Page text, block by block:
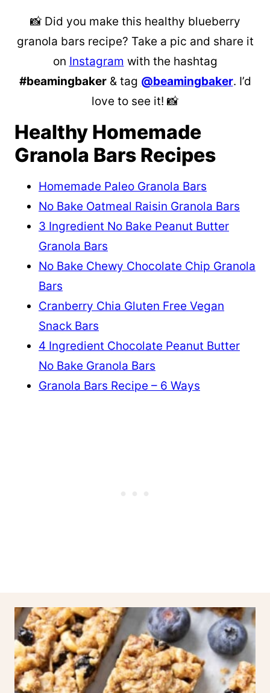
📸 Did you make this healthy blueberry
granola bars recipe? Take a pic and share it
on Instagram with the hashtag
#beamingbaker& tag @beamingbaker. I’d
love to see it! 📸
Healthy Homemade
Granola Bars Recipes
Homemade Paleo Granola Bars
No Bake Oatmeal Raisin Granola Bars
3 Ingredient No Bake Peanut Butter
Granola Bars
No Bake Chewy Chocolate Chip Granola
Bars
Cranberry Chia Gluten Free Vegan
Snack Bars
4 Ingredient Chocolate Peanut Butter
No Bake Granola Bars
Granola Bars Recipe – 6 Ways